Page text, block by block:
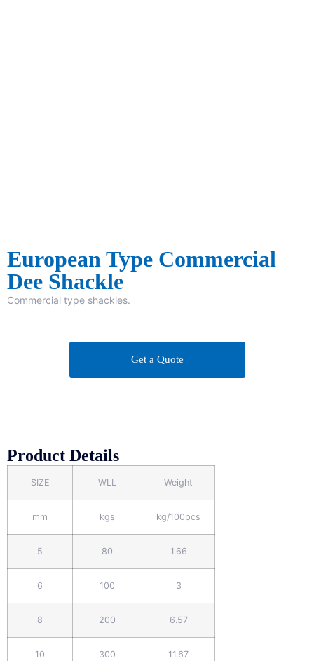
European Type Commercial
Dee Shackle
Commercial type shackles.
Get a Quote
Product Details
SIZE WLL Weight
mm kgs kg/100pcs
5 80 1.66
6 100 3
8 200 6.57
10 300 11.67